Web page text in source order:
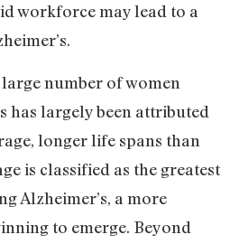
workforce may lead to a
number of women
has largely been attributed
longer life spans than
is classified as the greatest
Alzheimer’s, a more
to emerge. Beyond